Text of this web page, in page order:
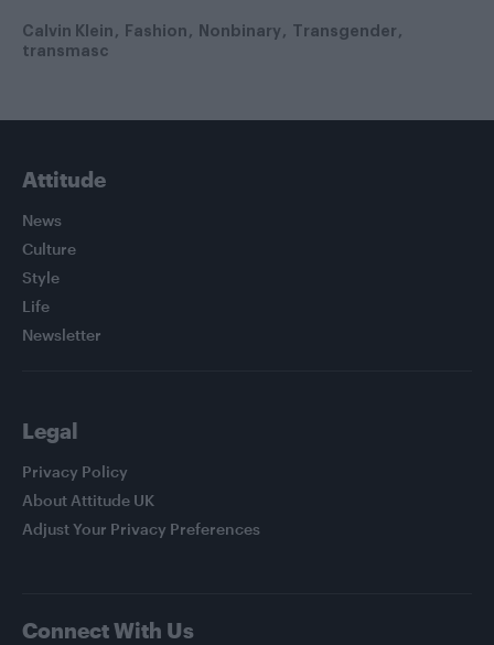
Calvin Klein Fashion Nonbinary
Transgender
transmasc
Attitude
News
Culture
Style
Life
Newsletter
Legal
Privacy Policy
About Attitude UK
Adjust Your Privacy Preferences
Connect With Us